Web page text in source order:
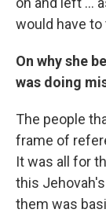
would have to
On why she
was doing
The people
frame of
It was all for
this
them was